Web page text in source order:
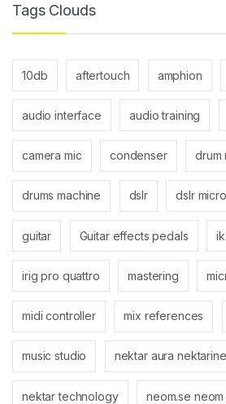
Tags Clouds
10db aftertouch amphion
audio interface audio training
camera mic condenser drum
drums machine dslr dslr
guitar Guitar effects pedals
irig pro quattro mastering
midi controller mix references
music studio nektar aura nektarine
nektar technology neom.se neom